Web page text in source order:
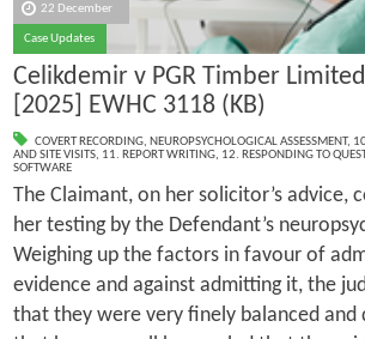
22 December
Case Updates
Celikdemir v PGR Timber
[2025] EWHC 3118 (KB)
COVERT RECORDING, NEUROPSYCHOLOGICAL ASSESSMENT,
AND SITE VISITS, 11. REPORT WRITING, 12. RESPONDING TO
SOFTWARE
The Claimant, on her solicitor’s advice,
her testing by the Defendant’s
Weighing up the factors in favour of
evidence and against admitting it, the
that they were very finely balanced and